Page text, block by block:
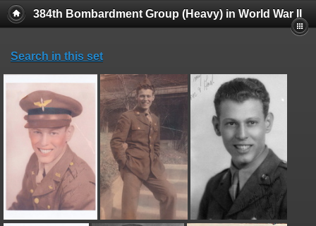
384th Bombardment Group (Heavy) in World War II
Search in this set